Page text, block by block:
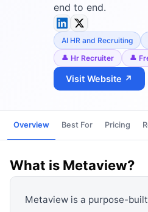
Generation
21 tools
end to end.
AI HR and Recruiting
Hr Recruiter
Visit Website ↗
Overview Best For Pricing
What is Metaview?
Metaview is a purpose-